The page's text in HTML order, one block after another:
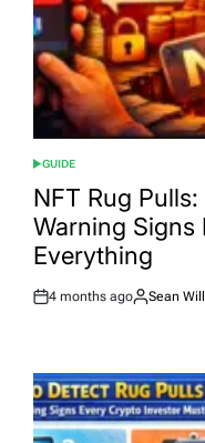
POSTED
IN
GUIDE
NFT Rug
Warning Signs
Everything
Post
4 months ago
By:
Sean